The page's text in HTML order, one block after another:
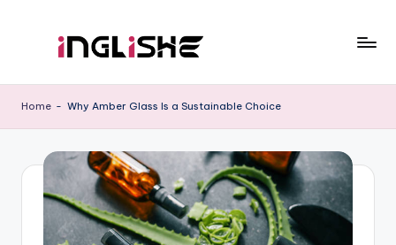
n
g
li
with
Home - Why Amber Glass Is a Sustainable Choice